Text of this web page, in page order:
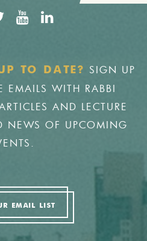
TO DATE?
SIGN UP
EMAILS WITH RABBI
AND LECTURE
NEWS OF UPCOMING
EMAIL LIST